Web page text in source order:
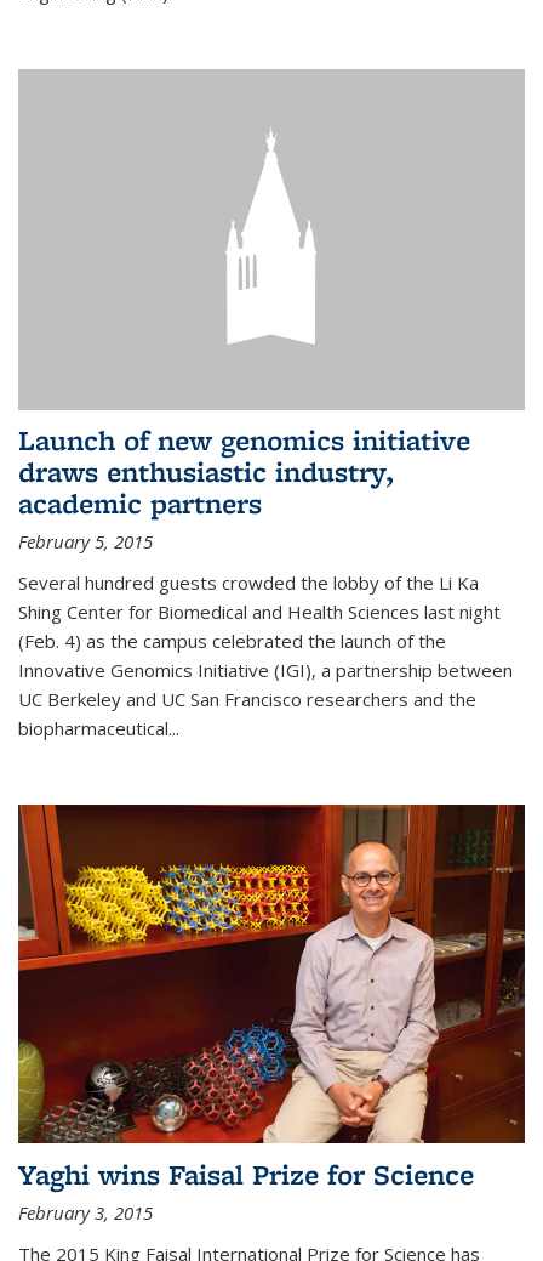
Launch of new genomics initiative
draws enthusiastic industry,
academic partners
February 5, 2015
Several hundred guests crowded the lobby of the Li Ka
Shing Center for Biomedical and Health Sciences last night
(Feb. 4) as the campus celebrated the launch of the
Innovative Genomics Initiative (IGI), a partnership between
UC Berkeley and UC San Francisco researchers and the
biopharmaceutical...
Yaghi wins Faisal Prize for Science
February 3, 2015
The 2015 King Faisal International Prize for Science has